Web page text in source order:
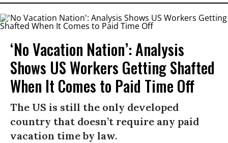
‘No Vacation Nation’: Analysis
Shows US Workers Getting Shafted
When It Comes to Paid Time Off
The US is still the only developed
country that doesn’t require any paid
vacation time by law.